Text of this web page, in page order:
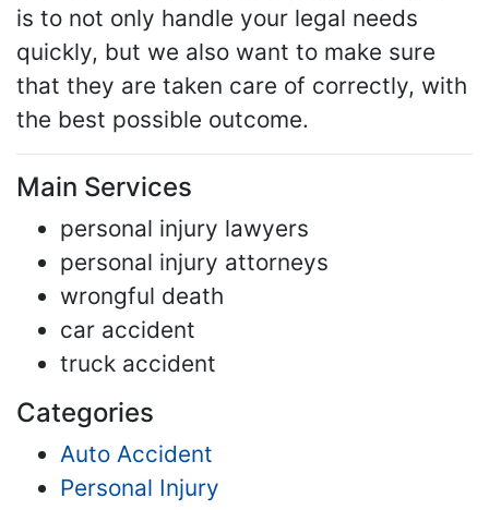
is to not only handle your legal needs
quickly, but we also want to make sure
that they are taken care of correctly, with
the best possible outcome.
Main Services
personal injury lawyers
personal injury attorneys
wrongful death
car accident
truck accident
Categories
Auto Accident
Personal Injury